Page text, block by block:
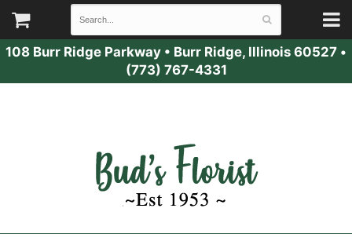
108 Burr Ridge Parkway • Burr Ridge, Illinois 60527 •
(773) 767-4331